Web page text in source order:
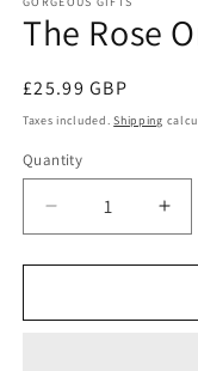
The Rose
Regular
price
£25.99 GBP
Taxes included.Shipping
Quantity
Decrease
quantity
for
Rose
for